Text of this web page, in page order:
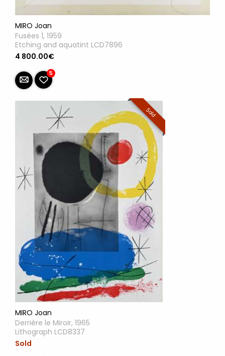
MIRO Joan
Fusées 1, 1959
Etching and aquatint LCD7896
4 800.00€
5
Sold
MIRO Joan
Derrière le Miroir, 1965
Lithograph LCD8337
Sold